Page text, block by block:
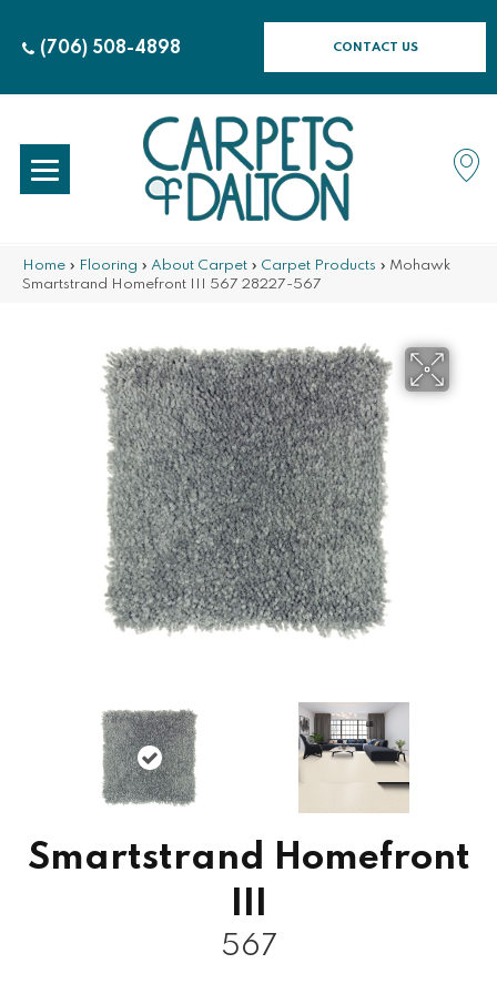
(706) 508-4898 CONTACT US
Home » Flooring » About Carpet » Carpet Products » Mohawk
Smartstrand Homefront III 567 28227-567
Smartstrand Homefront
III
567